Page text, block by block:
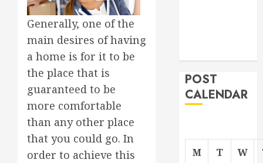
Generally, one of the
main desires of having
a home is for it to be
the place that is
guaranteed to be
more comfortable
than any other place
that you could go. In
order to achieve this
POST
CALENDAR
M T W